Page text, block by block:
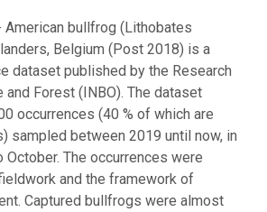
bullfrog (Lithobates
Belgium (Post 2018) is a
dataset published by the Research
Forest (INBO). The dataset
occurrences (40 % of which are
sampled between 2019 until now, in
The occurrences were
and the framework of
Captured bullfrogs were almost